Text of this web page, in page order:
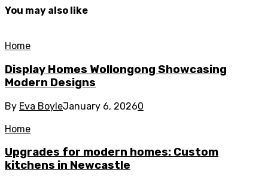
You may also like
Home
Display Homes Wollongong Showcasing
Modern Designs
By Eva BoyleJanuary 6, 20260
Home
Upgrades for modern homes: Custom
kitchens in Newcastle